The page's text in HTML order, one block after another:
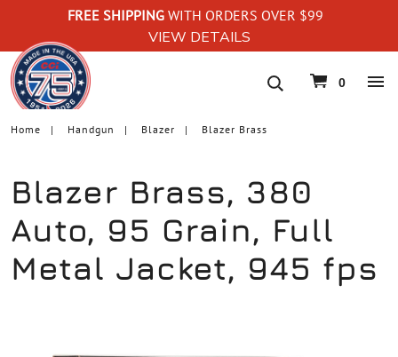
FREE SHIPPING WITH ORDERS OVER $99
VIEW DETAILS
navigation
0
Home Handgun Blazer Blazer Brass
Blazer Brass, 380
Auto, 95 Grain, Full
Metal Jacket, 945 fps